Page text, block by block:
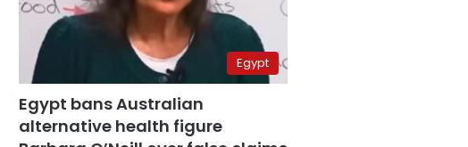
Egypt
Egypt bans Australian
alternative health figure